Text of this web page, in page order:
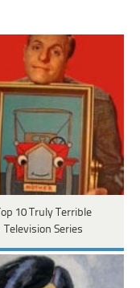
Top 10 Truly Terrible
Television Series